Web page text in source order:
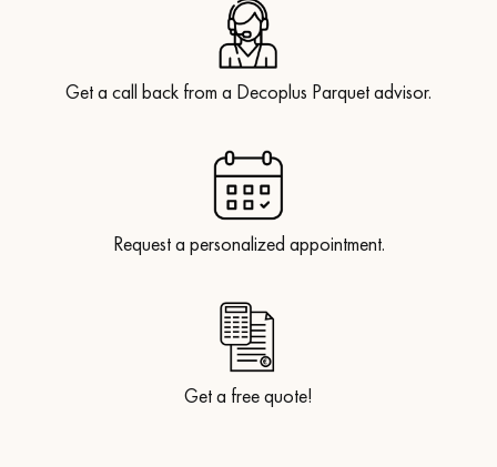
Get a call back from a Decoplus Parquet advisor.
Request a personalized appointment.
Get a free quote!